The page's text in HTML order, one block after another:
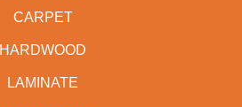
CARPET
HARDWOOD
LAMINATE